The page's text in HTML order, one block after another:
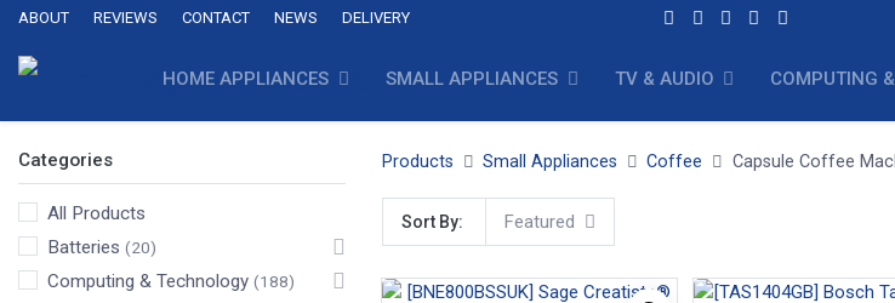
ABOUT REVIEWS CONTACT NEWS DELIVERY
HOME APPLIANCES SMALL APPLIANCES TV & AUDIO COMPUTING
Categories
All Products
Batteries (20)
Computing & Technology (188)
Products Small Appliances Coffee Capsule Coffee
Sort By: Featured